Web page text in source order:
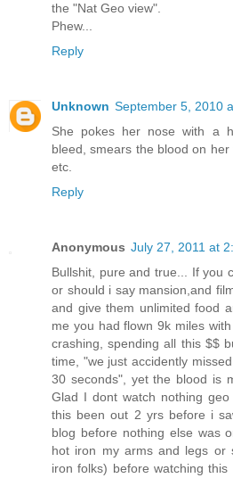
the "Nat Geo view".
Phew...
Reply
Unknown September 5, 2010
She pokes her nose with a
bleed, smears the blood on
etc.
Reply
Anonymous July 27, 2011 at
Bullshit, pure and true... If you
or should i say mansion,and
and give them unlimited food
me you had flown 9k miles
crashing, spending all this $$
time, "we just accidently
30 seconds", yet the blood is
Glad I dont watch nothing
this been out 2 yrs before i
blog before nothing else was
hot iron my arms and legs or
iron folks) before watching